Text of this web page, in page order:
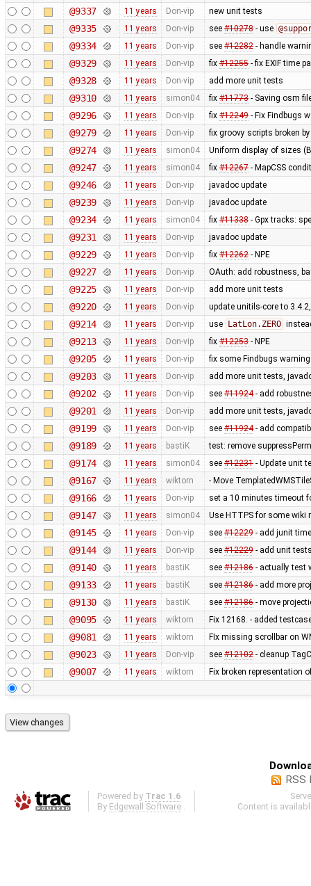
@9337 11 years Don-vip new unit tests
@9335 11 years Don-vip see #10278- use
@9334 11 years Don-vip see #12282- handle
@9329 11 years Don-vip fix #12255- fix EXIF time
@9328 11 years Don-vip add more unit tests
@9310 11 years simon04 fix #11773- Saving osm
@9296 11 years Don-vip fix #12249- Fix Findbugs
@9279 11 years Don-vip fix groovy scripts broken
@9274 11 years simon04 Uniform display of sizes
@9247 11 years simon04 fix #12267- MapCSS
@9246 11 years Don-vip javadoc update
@9239 11 years Don-vip javadoc update
@9234 11 years simon04 fix #11338- Gpx tracks:
@9231 11 years Don-vip javadoc update
@9229 11 years Don-vip fix #12262- NPE
@9227 11 years Don-vip OAuth: add robustness,
@9225 11 years Don-vip add more unit tests
@9220 11 years Don-vip update unitils-core to
@9214 11 years Don-vip use LatLon.ZERO
@9213 11 years Don-vip fix #12253- NPE
@9205 11 years Don-vip fix some Findbugs
@9203 11 years Don-vip add more unit tests,
@9202 11 years Don-vip see #11924- add
@9201 11 years Don-vip add more unit tests,
@9199 11 years Don-vip see #11924- add
@9189 11 years bastiK test: remove
@9174 11 years simon04 see #12231- Update unit
@9167 11 years wiktorn - Move
@9166 11 years Don-vip set a 10 minutes timeout
@9147 11 years simon04 Use HTTPS for some wiki
@9145 11 years Don-vip see #12229- add junit
@9144 11 years Don-vip see #12229- add unit
@9140 11 years bastiK see #12186- actually test
@9133 11 years bastiK see #12186- add more
@9130 11 years bastiK see #12186- move
@9095 11 years wiktorn Fix 12168. - added
@9081 11 years wiktorn FIx missing scrollbar on
@9023 11 years Don-vip see #12102- cleanup
@9007 11 years wiktorn Fix broken representation
RSS
Powered by Trac 1.6
By Edgewall Software
Content is